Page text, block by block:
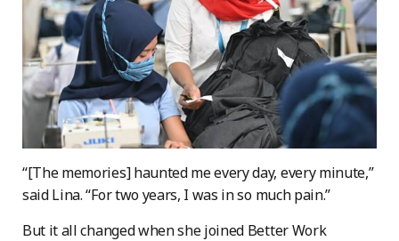
“[The memories] haunted me every day, every minute,”
said Lina. “For two years, I was in so much pain.”
But it all changed when she joined Better Work